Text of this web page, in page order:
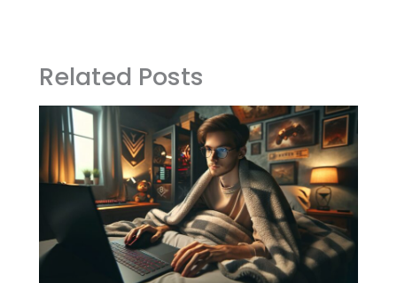
Related Posts